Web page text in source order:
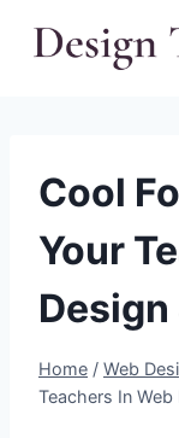
Cool
Your
Home / Web
Teachers In